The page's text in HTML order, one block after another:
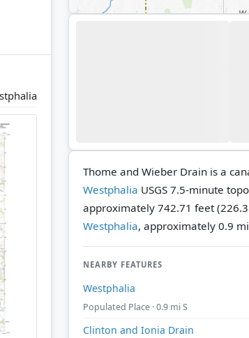
Thome and Wieber Drain is a
Westphalia USGS 7.5-minute
approximately 742.71 feet
Westphalia, approximately 0.9
NEARBY FEATURES
Westphalia
Populated Place · 0.9 mi S
Clinton and Ionia Drain